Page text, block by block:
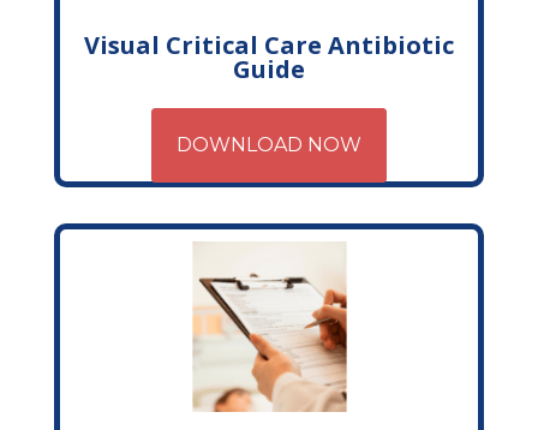
Visual Critical Care Antibiotic
Guide
DOWNLOAD NOW